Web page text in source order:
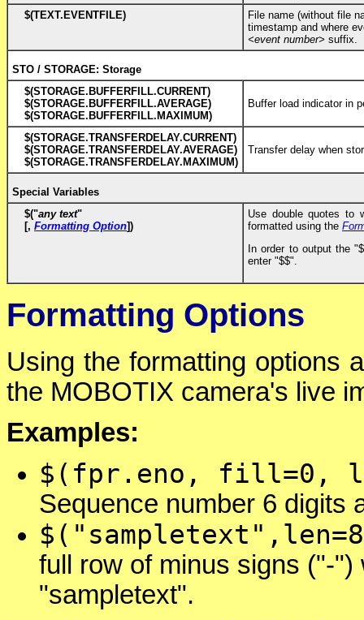
$(TEXT.EVENTFILE)
File name (without file
timestamp and where
<event number> suffix.
STO / STORAGE: Storage
$(STORAGE.BUFFERFILL.CURRENT)
$(STORAGE.BUFFERFILL.AVERAGE)
$(STORAGE.BUFFERFILL.MAXIMUM)
Buffer load indicator in
$(STORAGE.TRANSFERDELAY.CURRENT)
$(STORAGE.TRANSFERDELAY.AVERAGE)
$(STORAGE.TRANSFERDELAY.MAXIMUM)
Transfer delay when
Special Variables
$("any text"
[, Formatting Option])
Use double quotes to
formatted using the
In order to output the
enter "$$".
Formatting Options
Using the formatting options
the MOBOTIX camera's live
Examples:
$(fpr.eno, fill=0,
Sequence number 6 digits
full row of minus signs ("-
"sampletext".